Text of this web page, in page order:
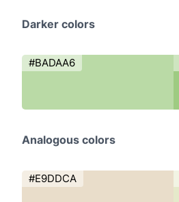
Darker colors
#BADAA6
Analogous colors
#E9DDCA